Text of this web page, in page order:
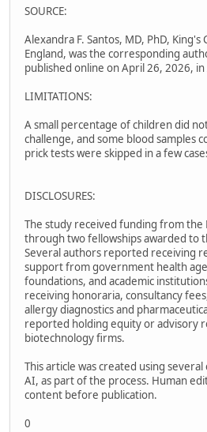
SOURCE:
Alexandra F. Santos, MD, PhD,
England, was the corresponding
published online on April 26, 2026,
LIMITATIONS:
A small percentage of children did
challenge, and some blood samples
prick tests were skipped in a few
DISCLOSURES:
The study received funding from the
through two fellowships awarded to
Several authors reported receiving
support from government health
foundations, and academic
receiving honoraria, consultancy
allergy diagnostics and
reported holding equity or advisory
biotechnology firms.
This article was created using
AI, as part of the process. Human
content before publication.
0